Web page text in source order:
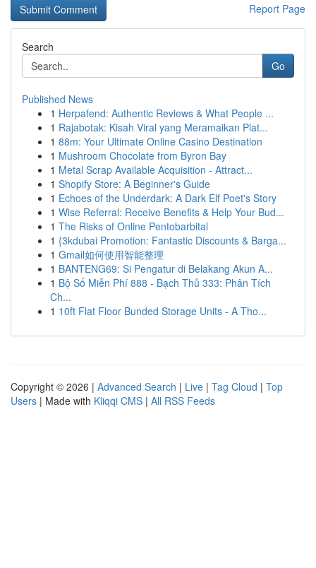
Report Page
Search
Go
Published News
1 Herpafend: Authentic Reviews & What People ...
1 Rajabotak: Kisah Viral yang Meramaikan Plat...
1 88m: Your Ultimate Online Casino Destination
1 Mushroom Chocolate from Byron Bay
1 Metal Scrap Available Acquisition - Attract...
1 Shopify Store: A Beginner's Guide
1 Echoes of the Underdark: A Dark Elf Poet's Story
1 Wise Referral: Receive Benefits & Help Your Bud...
1 The Risks of Online Pentobarbital
1 {3kdubai Promotion: Fantastic Discounts & Barga...
1 Gmail如何使用智能整理
1 BANTENG69: Si Pengatur di Belakang Akun A...
1 Bộ Số Miễn Phí 888 - Bạch Thủ 333: Phân Tích
Ch...
1 10ft Flat Floor Bunded Storage Units - A Tho...
Copyright © 2026 | Advanced Search | Live | Tag Cloud | Top
Users | Made with Kliqqi CMS | All RSS Feeds